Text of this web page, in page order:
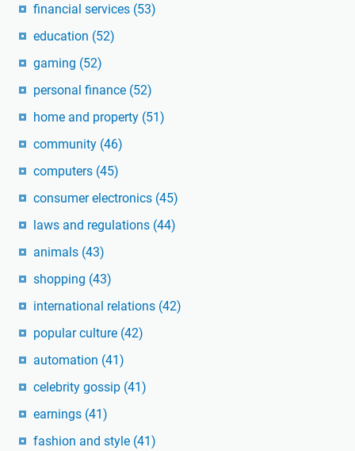
financial services (53)
education (52)
gaming (52)
personal finance (52)
home and property (51)
community (46)
computers (45)
consumer electronics (45)
laws and regulations (44)
animals (43)
shopping (43)
international relations (42)
popular culture (42)
automation (41)
celebrity gossip (41)
earnings (41)
fashion and style (41)